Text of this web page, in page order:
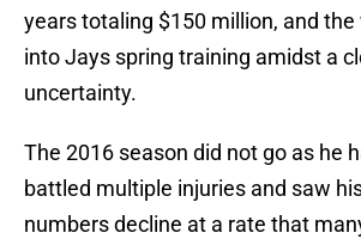
years totaling $150 million, and
into Jays spring training amidst a
uncertainty.
The 2016 season did not go as he
battled multiple injuries and saw
numbers decline at a rate that